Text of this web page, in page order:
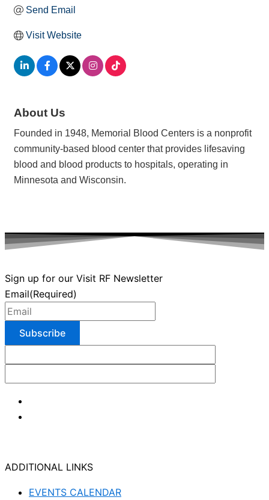
Send Email
Visit Website
About Us
Founded in 1948, Memorial Blood Centers is a nonprofit
community-based blood center that provides lifesaving
blood and blood products to hospitals, operating in
Minnesota and Wisconsin.
Sign up for our Visit RF Newsletter
Email(Required)
ADDITIONAL LINKS
EVENTS CALENDAR